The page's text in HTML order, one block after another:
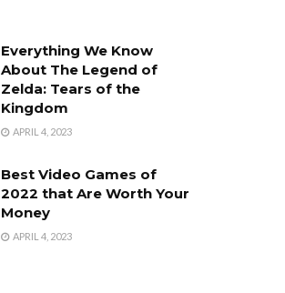
Everything We Know
About The Legend of
Zelda: Tears of the
Kingdom
APRIL 4, 2023
Best Video Games of
2022 that Are Worth Your
Money
APRIL 4, 2023